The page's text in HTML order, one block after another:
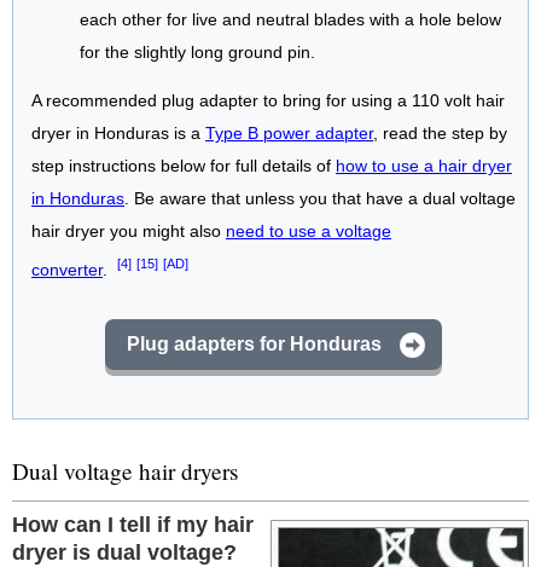
each other for live and neutral blades with a hole below
for the slightly long ground pin.
A recommended plug adapter to bring for using a 110 volt hair
dryer in Honduras is a Type B power adapter, read the step by
step instructions below for full details of how to use a hair dryer
in Honduras . Be aware that unless you that have a dual voltage
hair dryer you might also need to use a voltage
converter. [4] [15] [AD]
Plug adapters for Honduras
Dual voltage hair dryers
How can I tell if my hair
dryer is dual voltage?